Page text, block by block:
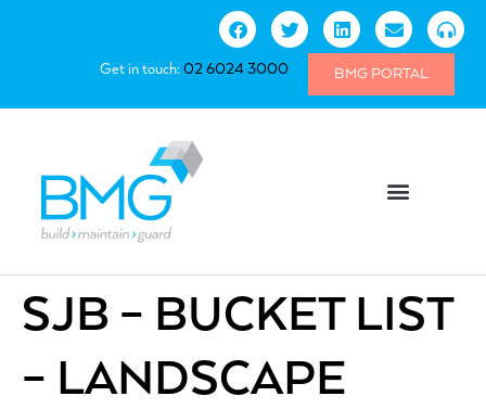
Get in touch:02 6024 3000 BMG PORTAL
SJB – BUCKET LIST
– LANDSCAPE